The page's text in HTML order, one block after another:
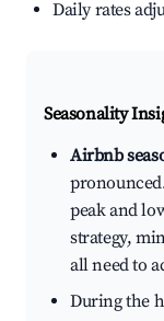
Daily rates
Seasonality
Airbnb
peak and
strategy,
all need to
During the